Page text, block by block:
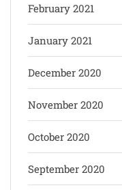
February 2021
January 2021
December 2020
November 2020
October 2020
September 2020